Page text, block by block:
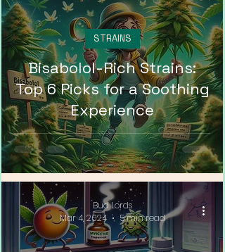
Bisabolol-Rich Strains:
Top 6 Picks for a Soothing
Experience
STRAINS
Bud Lords
Mar 4, 2024
5 min read